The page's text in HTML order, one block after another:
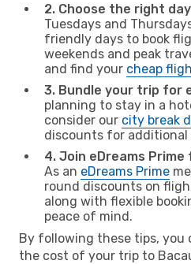
2. Choose the right
Tuesdays and
friendly days to book
weekends and peak
and find your cheap
3. Bundle your trip for
planning to stay in a
consider our city break
discounts for additional
4. Join eDreams
As an eDreams Prime
round discounts on
along with flexible
peace of mind.
By following these tips,
the cost of your trip to